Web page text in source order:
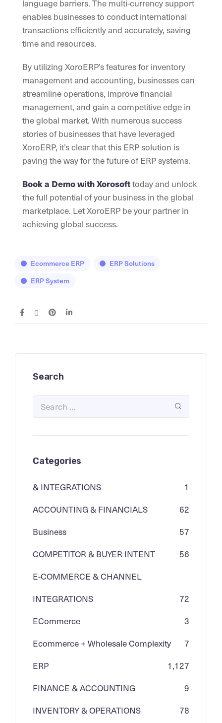
language barriers. The multi-currency support
enables businesses to conduct international
transactions efficiently and accurately, saving
time and resources.
By utilizing XoroERP’s features for inventory
management and accounting, businesses can
streamline operations, improve financial
management, and gain a competitive edge in
the global market. With numerous success
stories of businesses that have leveraged
XoroERP, it’s clear that this ERP solution is
paving the way for the future of ERP systems.
Book a Demo with Xorosofttoday and unlock
the full potential of your business in the global
marketplace. Let XoroERP be your partner in
achieving global success.
Ecommerce ERP
ERP Solutions
ERP System
Search
Categories
& INTEGRATIONS
1
ACCOUNTING & FINANCIALS
62
Business
57
COMPETITOR & BUYER INTENT
56
E-COMMERCE & CHANNEL
INTEGRATIONS
72
ECommerce
3
Ecommerce + Wholesale Complexity
7
ERP
1,127
FINANCE & ACCOUNTING
9
INVENTORY & OPERATIONS
78